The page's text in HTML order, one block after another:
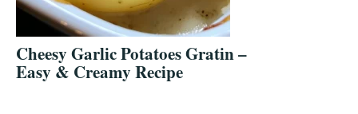
Cheesy Garlic Potatoes Gratin –
Easy & Creamy Recipe